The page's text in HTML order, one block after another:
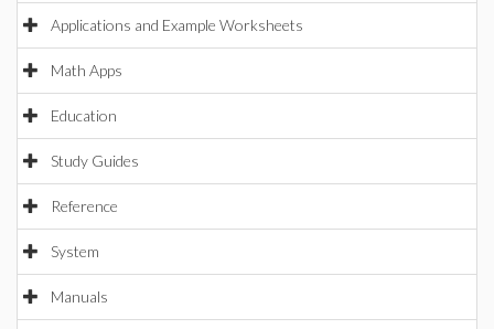
Applications and Example Worksheets
Math Apps
Education
Study Guides
Reference
System
Manuals